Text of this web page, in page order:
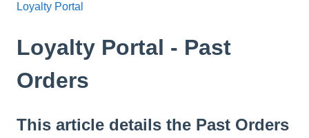
Loyalty Portal
Loyalty Portal - Past
Orders
This article details the Past Orders